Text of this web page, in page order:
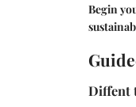
Begin
Diffent